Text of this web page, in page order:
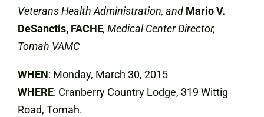
Veterans Health Administration, and Mario V.
DeSanctis, FACHE, Medical Center Director,
Tomah VAMC
WHEN: Monday, March 30, 2015
WHERE: Cranberry Country Lodge, 319 Wittig
Road, Tomah.